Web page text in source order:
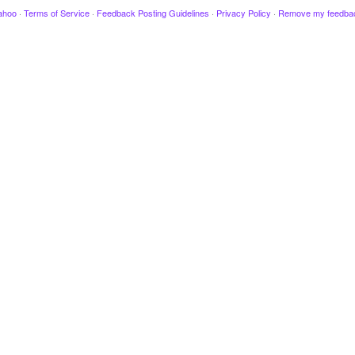
· Terms of Service · Feedback Posting Guidelines · Privacy Policy · Remove my